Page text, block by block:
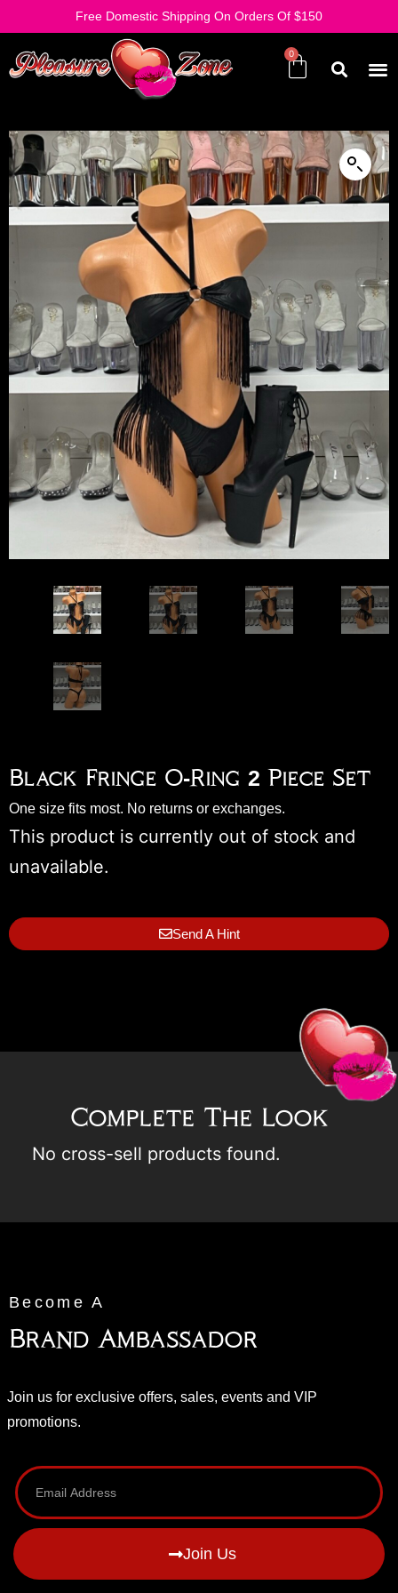
Free Domestic Shipping On Orders Of $150
Black Fringe O-Ring 2 Piece Set
One size fits most. No returns or exchanges.
This product is currently out of stock and
unavailable.
Send A Hint
Complete The Look
No cross-sell products found.
Become A
Brand Ambassador
Join us for exclusive offers, sales, events and VIP
promotions.
Join Us